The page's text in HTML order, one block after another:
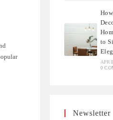
to
0
Newsletter